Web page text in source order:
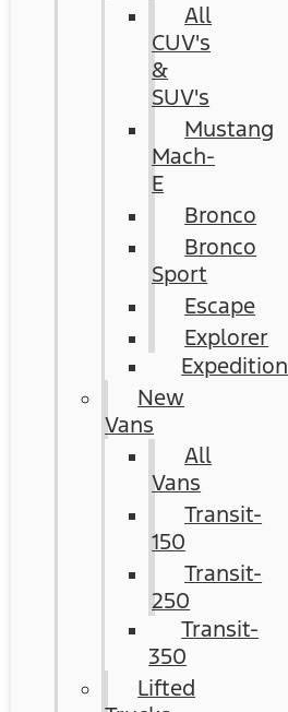
All
CUV's
&
SUV's
Mustang
Mach-
E
Bronco
Bronco
Sport
Escape
Explorer
Expedition
New
Vans
All
Vans
Transit-
150
Transit-
250
Transit-
350
Lifted